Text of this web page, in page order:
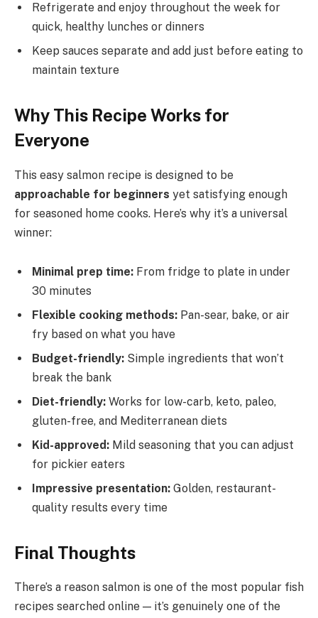
Refrigerate and enjoy throughout the week for
quick, healthy lunches or dinners
Keep sauces separate and add just before eating to
maintain texture
Why This Recipe Works for
Everyone
This easy salmon recipe is designed to be
approachable for beginners yet satisfying enough
for seasoned home cooks. Here’s why it’s a universal
winner:
Minimal prep time: From fridge to plate in under
30 minutes
Flexible cooking methods: Pan-sear, bake, or air
fry based on what you have
Budget-friendly: Simple ingredients that won’t
break the bank
Diet-friendly: Works for low-carb, keto, paleo,
gluten-free, and Mediterranean diets
Kid-approved: Mild seasoning that you can adjust
for pickier eaters
Impressive presentation: Golden, restaurant-
quality results every time
Final Thoughts
There’s a reason salmon is one of the most popular fish
recipes searched online — it’s genuinely one of the